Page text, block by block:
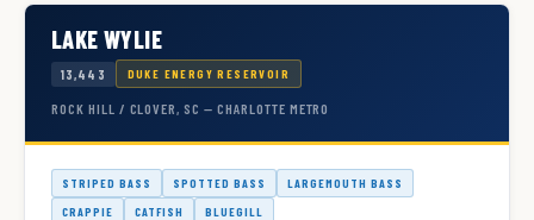
LAKE WYLIE
13,443 DUKE ENERGY RESERVOIR
ROCK HILL / CLOVER, SC — CHARLOTTE METRO
STRIPED BASS SPOTTED BASS
LARGEMOUTH BASS
CRAPPIE
CATFISH BLUEGILL